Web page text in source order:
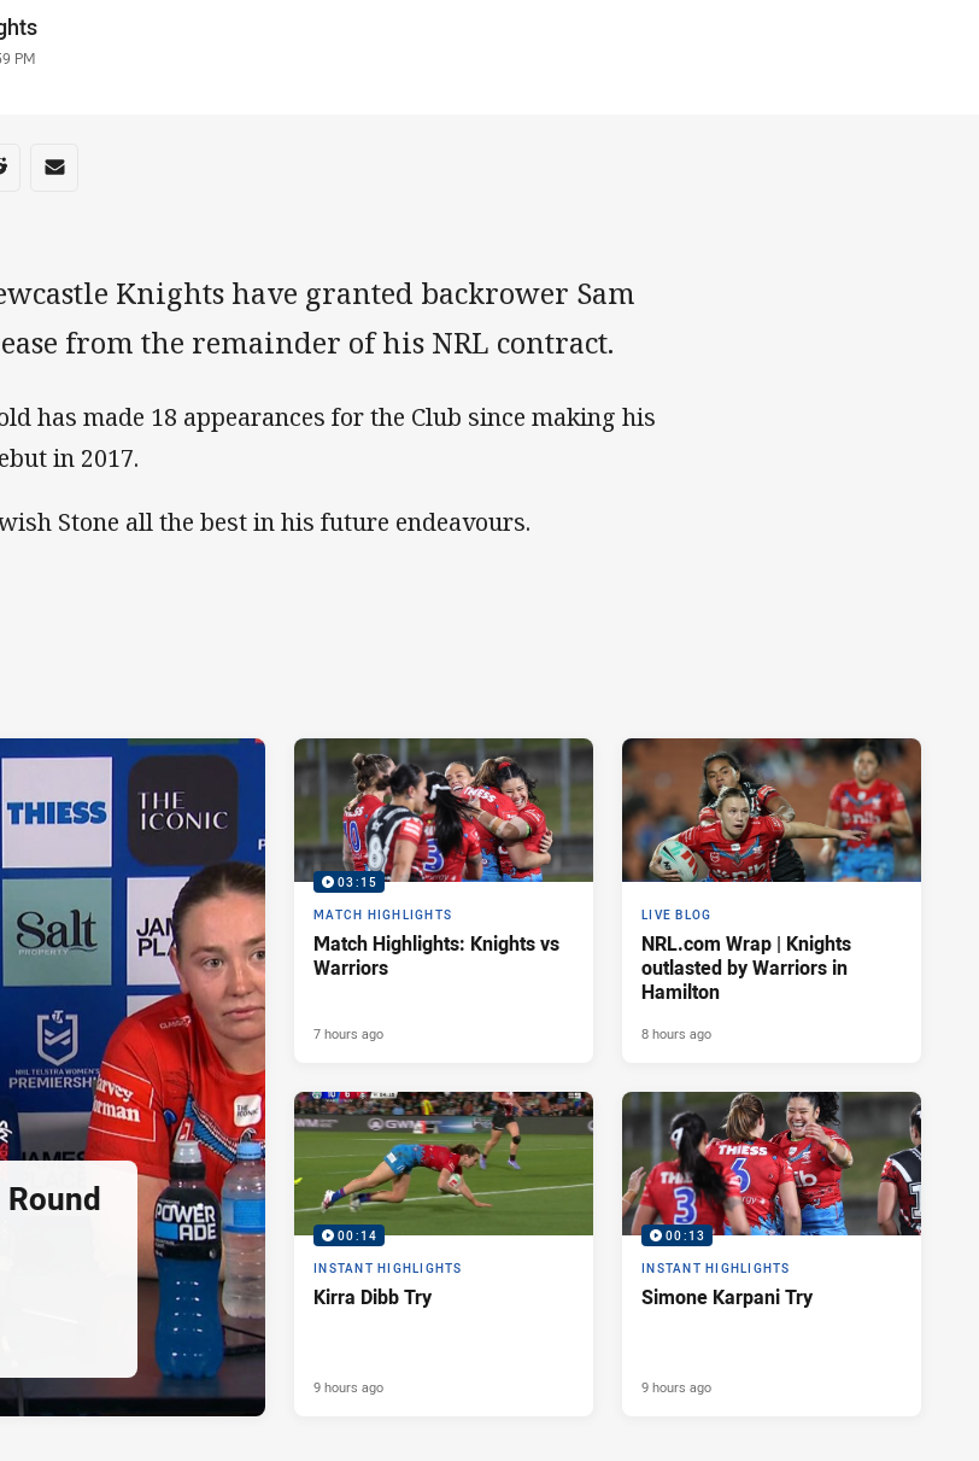
PM
media
Twittervia Reddit
Share via Email
Knights have granted backrower Sam
from the remainder of his NRL contract.
has made 18 appearances for the Club since making his
in 2017.
Stone all the best in his future endeavours.
03:15
MATCH HIGHLIGHTS
Match Highlights: Knights vs
Warriors
7 hours ago
LIVE BLOG
NRL.com Wrap | Knights
outlasted by Warriors in
Hamilton
8 hours ago
00:14
INSTANT HIGHLIGHTS
Kirra Dibb Try
9 hours ago
00:13
INSTANT HIGHLIGHTS
Simone Karpani Try
9 hours ago